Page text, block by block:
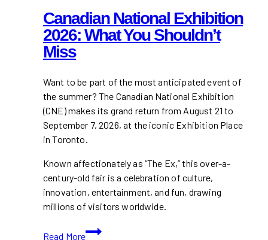
Canadian National Exhibition
2026: What You Shouldn’t
Miss
Want to be part of the most anticipated event of
the summer? The Canadian National Exhibition
(CNE) makes its grand return from August 21 to
September 7, 2026, at the iconic Exhibition Place
in Toronto.
Known affectionately as “The Ex,” this over-a-
century-old fair is a celebration of culture,
innovation, entertainment, and fun, drawing
millions of visitors worldwide.
Read More
Canadian